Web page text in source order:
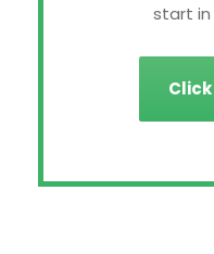
start in